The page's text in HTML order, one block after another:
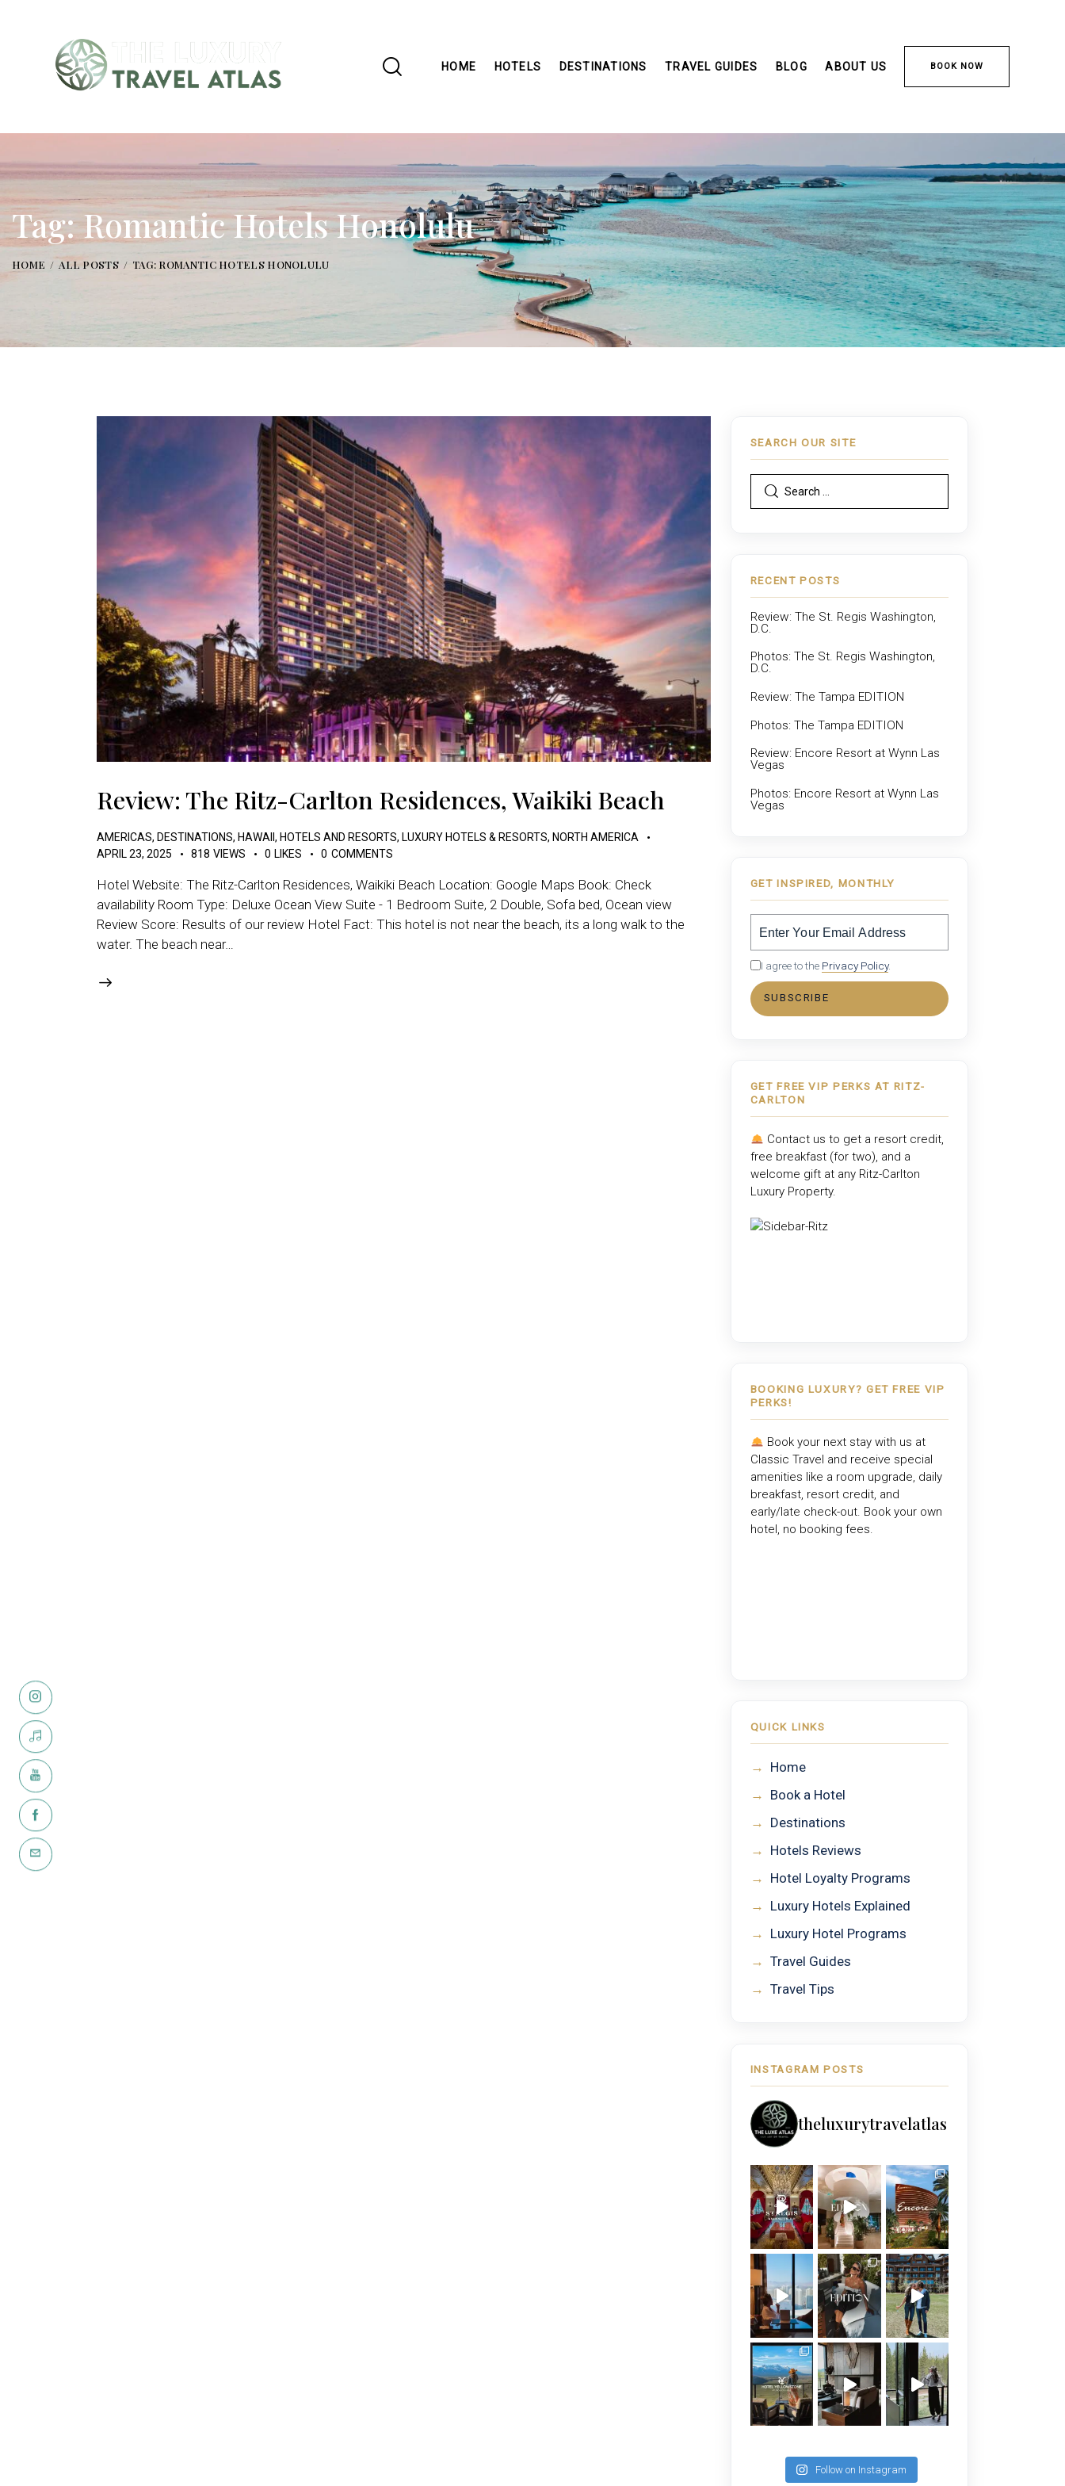
HOME HOTELS DESTINATIONS TRAVEL GUIDES BLOG ABOUT US BOOK NOW
Tag: Romantic Hotels Honolulu
HOME ALL POSTS TAG: ROMANTIC HOTELS HONOLULU
Review: The Ritz-Carlton Residences, Waikiki Beach
AMERICAS, DESTINATIONS, HAWAII , HOTELS AND RESORTS, LUXURY HOTELS & RESORTS, NORTH AMERICA
APRIL 23, 2025
818 VIEWS 0 LIKES 0 COMMENTS
Hotel Website: The Ritz-Carlton Residences, Waikiki Beach Location: Google Maps Book: Check
availability Room Type: Deluxe Ocean View Suite - 1 Bedroom Suite, 2 Double, Sofa bed, Ocean view
Review Score: Results of our review Hotel Fact: This hotel is not near the beach, its a long walk to the
water. The beach near…
SEARCH OUR SITE
RECENT POSTS
Review: The St. Regis Washington,
D.C.
Photos: The St. Regis Washington,
D.C.
Review: The Tampa EDITION
Photos: The Tampa EDITION
Review: Encore Resort at Wynn Las
Vegas
Photos: Encore Resort at Wynn Las
Vegas
GET INSPIRED, MONTHLY
I agree to the Privacy Policy.
SUBSCRIBE
GET FREE VIP PERKS AT RITZ-
CARLTON
Contact us to get a resort credit,
free breakfast (for two), and a
welcome gift at any Ritz-Carlton
Luxury Property.
BOOKING LUXURY? GET FREE VIP
PERKS!
Book your next stay with us at
Classic Travel and receive special
amenities like a room upgrade, daily
breakfast, resort credit, and
early/late check-out. Book your own
hotel, no booking fees.
QUICK LINKS
→ Home
→ Book a Hotel
→ Destinations
→ Hotels Reviews
→ Hotel Loyalty Programs
→ Luxury Hotels Explained
→ Luxury Hotel Programs
→ Travel Guides
→ Travel Tips
INSTAGRAM POSTS
theluxurytravelatlas
Follow on Instagram